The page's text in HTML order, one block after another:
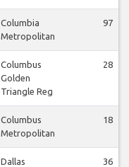
Columbia
Metropolitan
97
Columbus
Golden
Triangle Reg
28
Columbus
Metropolitan
18
Dallas 36